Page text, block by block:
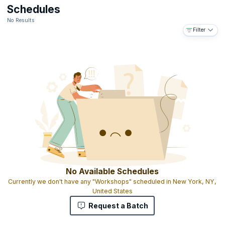
Downloadable e-book
The ability to use the designation ICALS™ on your business card
Gold-embossed ICALS™ certificate with your name and
designation as MIABFM (Member of the international Academy of
Business and Financial Management)
The ICALS™ shows that you have completed graduate level
advanced leadership skills education and that you have the skills
and experience to manage leadership programs on a national,
regional and global level
Schedules
No Results
Filter
No Available Schedules
Currently we don't have any "Workshops" scheduled in New York, NY,
United States
Request a Batch